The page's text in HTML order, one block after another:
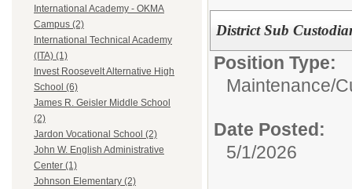
International Academy - OKMA
Campus (2)
International Technical Academy
(ITA) (1)
Invest Roosevelt Alternative High
School (6)
James R. Geisler Middle School
(2)
Jardon Vocational School (2)
John W. English Administrative
Center (1)
Johnson Elementary (2)
District Sub
Position Type:
Maintenance/
Date Posted:
5/1/2026